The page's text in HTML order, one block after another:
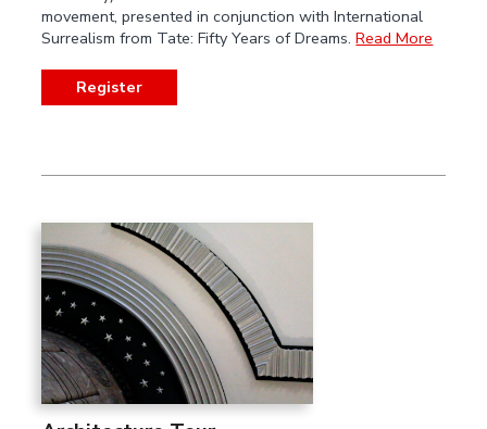
movement, presented in conjunction with International
Surrealism from Tate: Fifty Years of Dreams.Read More
Register